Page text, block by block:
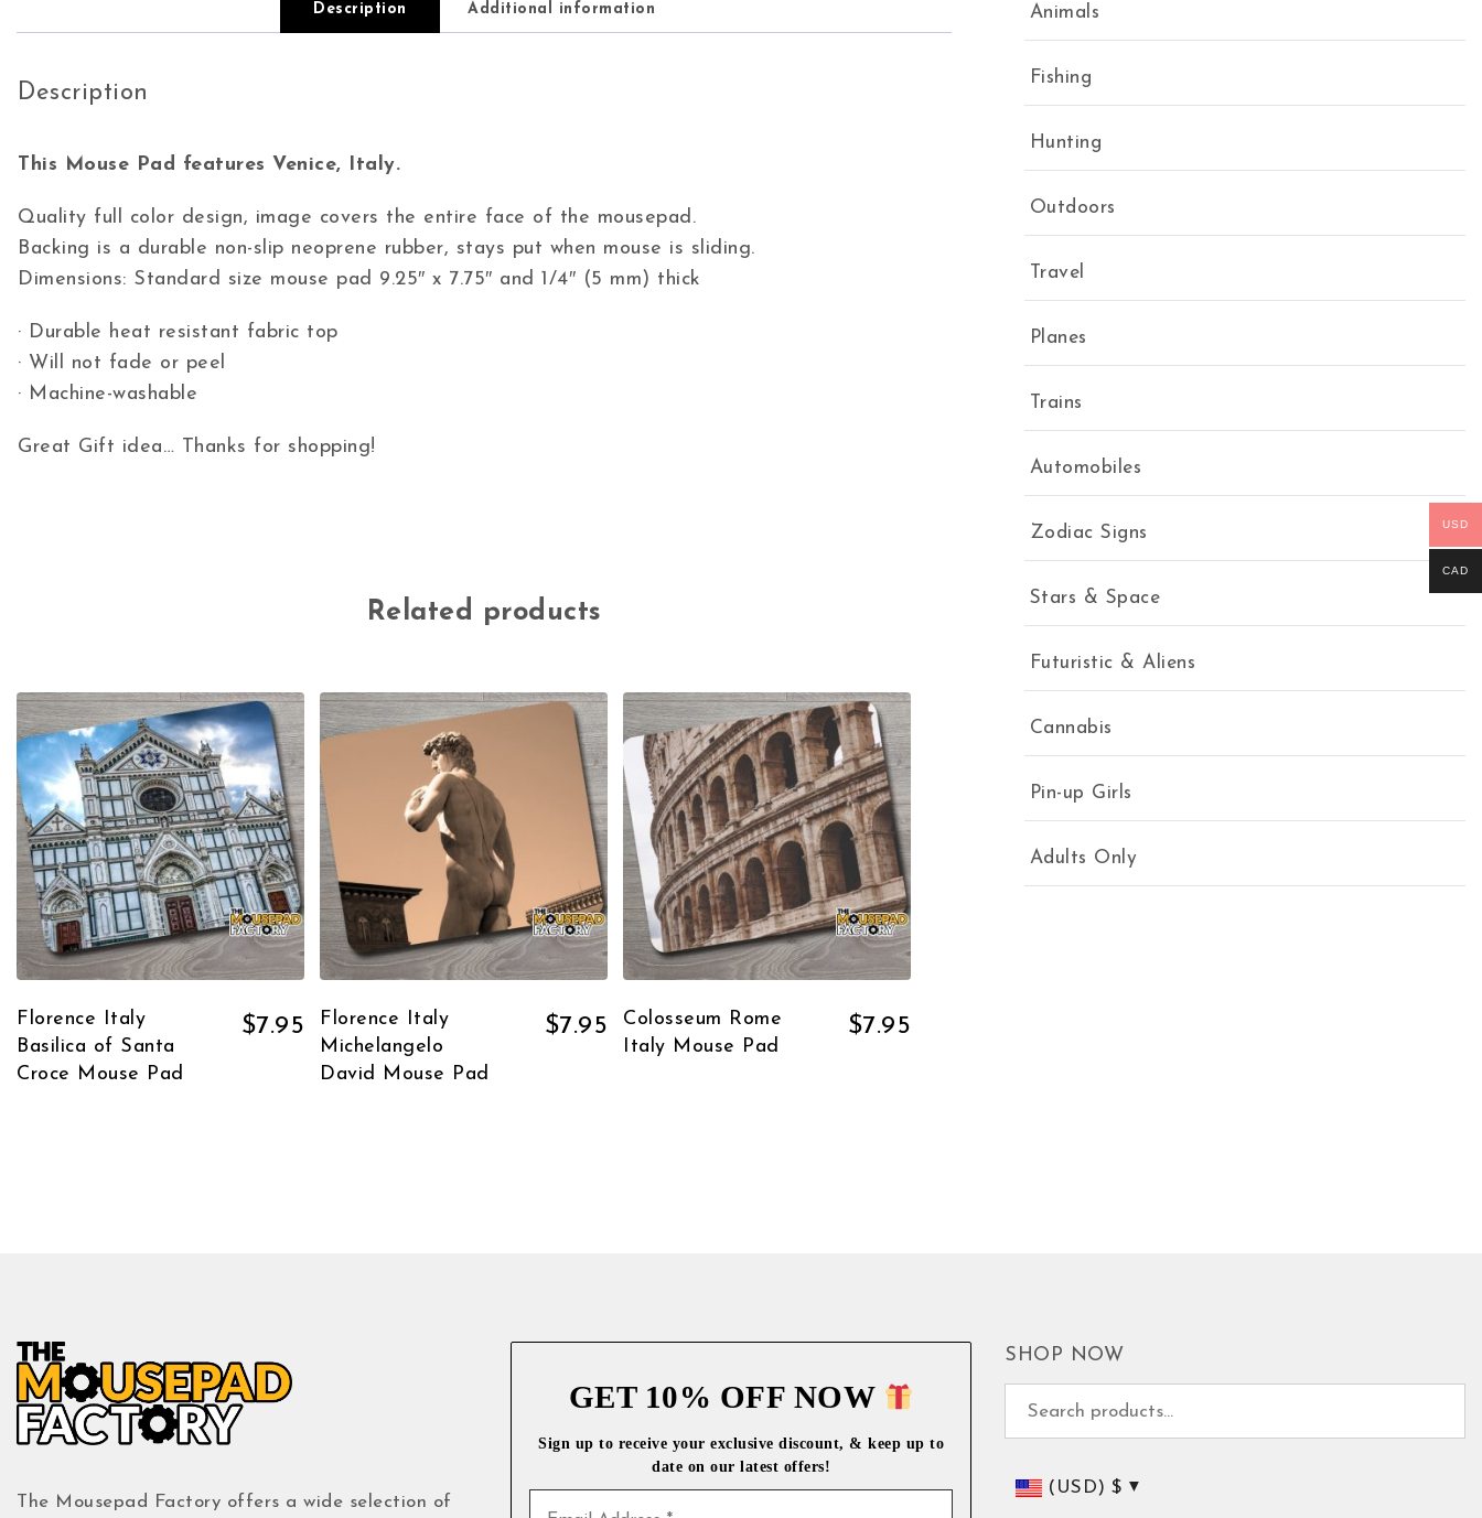
Description Additional information
Description
This Mouse Pad features Venice, Italy.
Quality full color design, image covers the entire face of the mousepad.
Backing is a durable non-slip neoprene rubber, stays put when mouse is sliding.
Dimensions: Standard size mouse pad 9.25″ x 7.75″ and 1/4″ (5 mm) thick
· Durable heat resistant fabric top
· Will not fade or peel
· Machine-washable
Great Gift idea… Thanks for shopping!
Related products
Florence Italy
Basilica of Santa
Croce Mouse Pad
$7.95
Florence Italy
Michelangelo
David Mouse Pad
$7.95
Colosseum Rome
Italy Mouse Pad
$7.95
Animals
Fishing
Hunting
Outdoors
Travel
Planes
Trains
Automobiles
Zodiac Signs
Stars & Space
Futuristic & Aliens
Cannabis
Pin-up Girls
Adults Only
The Mousepad Factory offers a wide selection of
GET 10% OFF NOW
Sign up to receive your exclusive discount, & keep up to
date on our latest offers!
SHOP NOW
(USD) $
USD
CAD